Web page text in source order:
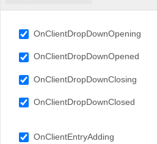
OnClientDropDownOpening
OnClientDropDownOpened
OnClientDropDownClosing
OnClientDropDownClosed
OnClientEntryAdding